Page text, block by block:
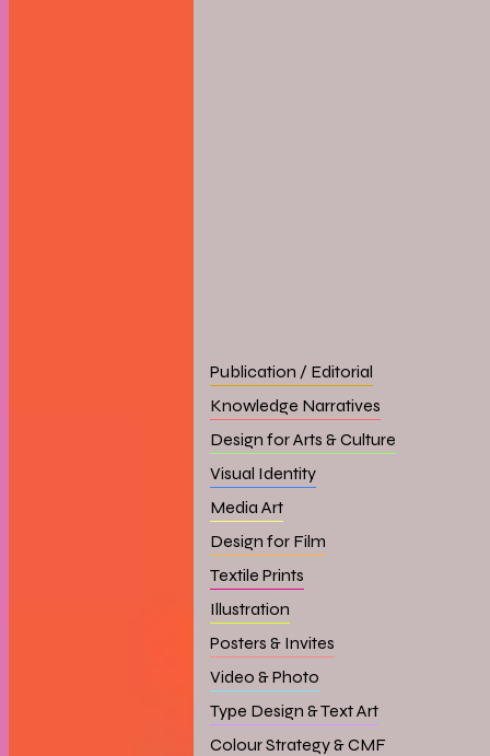
Publication / Editorial
Knowledge Narratives
Design for Arts & Culture
Visual Identity
Media Art
Design for Film
Textile Prints
Illustration
Posters & Invites
Video & Photo
Type Design & Text Art
Colour Strategy & CMF